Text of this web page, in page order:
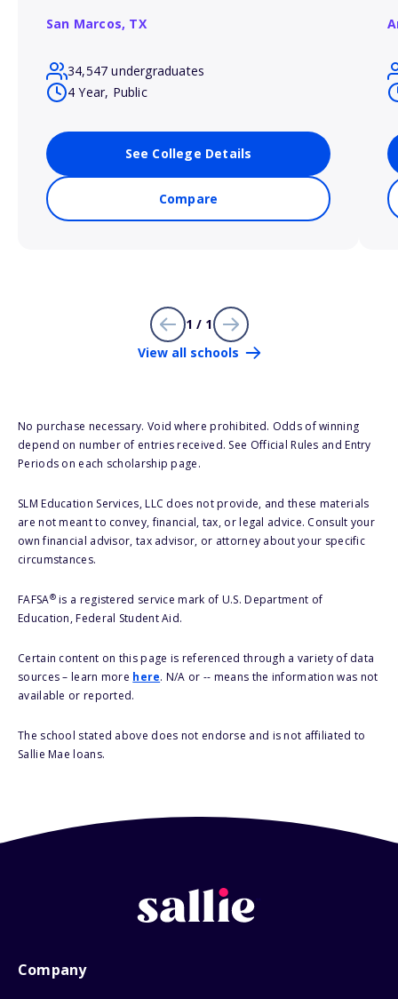
San Marcos, TX
34,547 undergraduates
4 Year, Public
See College Details
Compare
1 / 1
View all schools
No purchase necessary. Void where prohibited. Odds of winning
depend on number of entries received. See Official Rules and Entry
Periods on each scholarship page.
SLM Education Services, LLC does not provide, and these materials
are not meant to convey, financial, tax, or legal advice. Consult your
own financial advisor, tax advisor, or attorney about your specific
circumstances.
FAFSA®is a registered service mark of U.S. Department of
Education, Federal Student Aid.
Certain content on this page is referenced through a variety of data
sources – learn more here. N/A or -- means the information was not
available or reported.
The school stated above does not endorse and is not affiliated to
Sallie Mae loans.
Company